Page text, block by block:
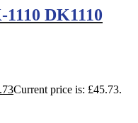
DK1110
Current price is: £45.73.